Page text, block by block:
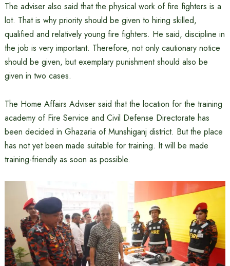
The adviser also said that the physical work of fire fighters is a
lot. That is why priority should be given to hiring skilled,
qualified and relatively young fire fighters. He said, discipline in
the job is very important. Therefore, not only cautionary notice
should be given, but exemplary punishment should also be
given in two cases.
The Home Affairs Adviser said that the location for the training
academy of Fire Service and Civil Defense Directorate has
been decided in Ghazaria of Munshiganj district. But the place
has not yet been made suitable for training. It will be made
training-friendly as soon as possible.